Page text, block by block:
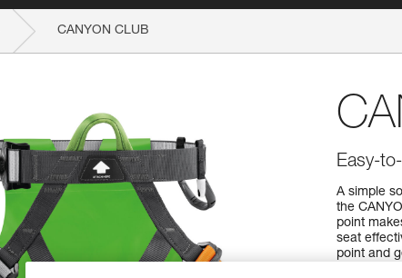
CANYON CLUB
Easy-
A simple
the
point
seat
point and